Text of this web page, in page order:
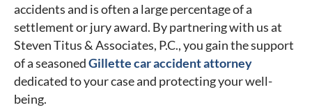
accidents and is often a large percentage of a
settlement or jury award. By partnering with us at
Steven Titus & Associates, P.C., you gain the support
of a seasonedGillette car accident attorney
dedicated to your case and protecting your well-
being.